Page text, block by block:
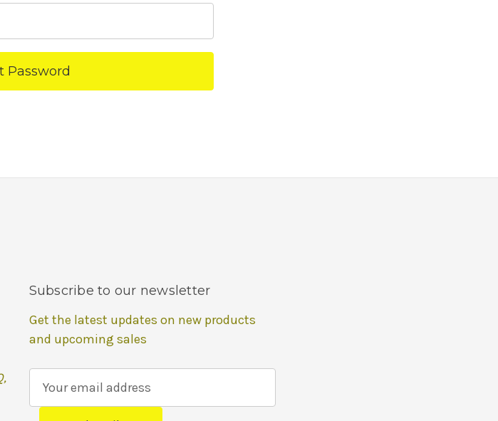
Subscribe to our newsletter
Get the latest updates on new products
and upcoming sales